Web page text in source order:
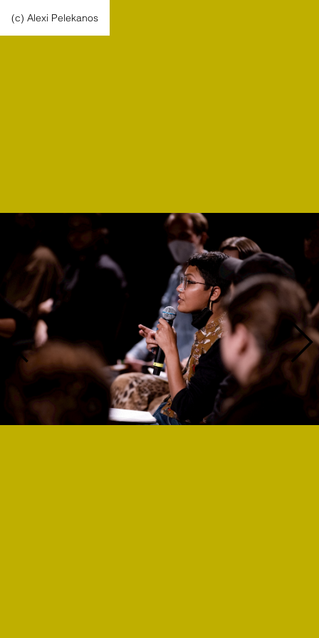
(c) Alexi Pelekanos